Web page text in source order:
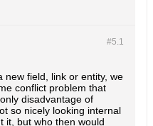
#5.1
new field, link or entity, we
conflict problem that
disadvantage of
so nicely looking internal
it, but who then would